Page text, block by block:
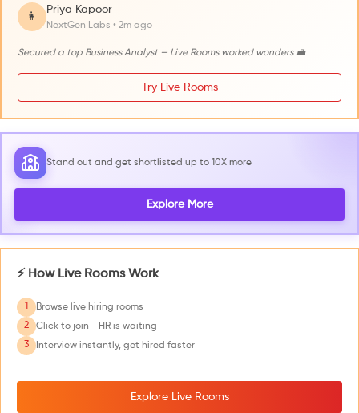
👩
Priya Kapoor
NextGen Labs • 2m ago
Secured a top Business Analyst — Live Rooms worked wonders 💼
Try Live Rooms
Stand out and get shortlisted up to 10X more
Explore More
⚡ How Live Rooms Work
1
Browse live hiring rooms
2
Click to join - HR is waiting
3
Interview instantly, get hired faster
Explore Live Rooms